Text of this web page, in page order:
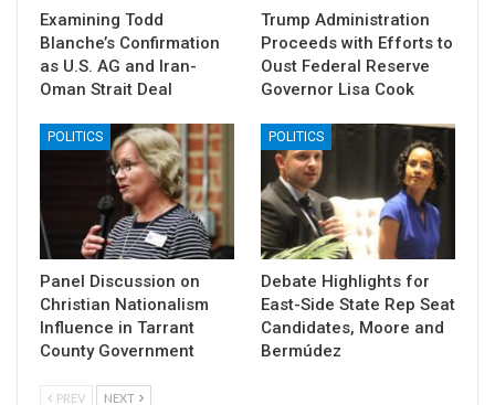
Examining Todd
Blanche’s Confirmation
as U.S. AG and Iran-
Oman Strait Deal
Trump Administration
Proceeds with Efforts to
Oust Federal Reserve
Governor Lisa Cook
POLITICS
Panel Discussion on
Christian Nationalism
Influence in Tarrant
County Government
POLITICS
Debate Highlights for
East-Side State Rep Seat
Candidates, Moore and
Bermúdez
PREV NEXT